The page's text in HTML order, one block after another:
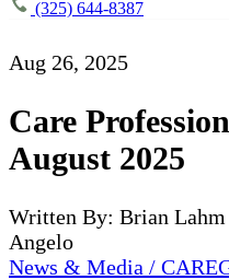
(325) 644-8387
Aug 26, 2025
Care
August 2025
Written By: Brian Lahm
Angelo
News & Media /